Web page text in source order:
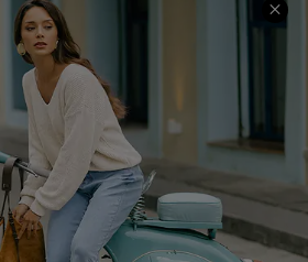
SERVICE CENTER
Contact Us
FAQs
Return Policy
Shipping Info
Order Tracker